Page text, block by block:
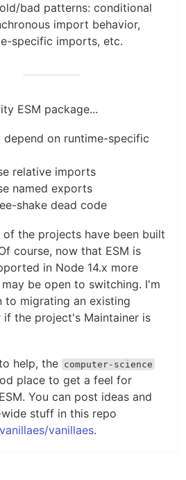
bad patterns: conditional
import behavior,
specific imports, etc.
ESM package...
depend on runtime-specific
relative imports
named exports
shake dead code
of the projects have been built
course, now that ESM is
in Node 14.x more
be open to switching. I'm
to migrating an existing
the project's Maintainer is
help, the computer-science
place to get a feel for
You can post ideas and
stuff in this repo
vanillaes.